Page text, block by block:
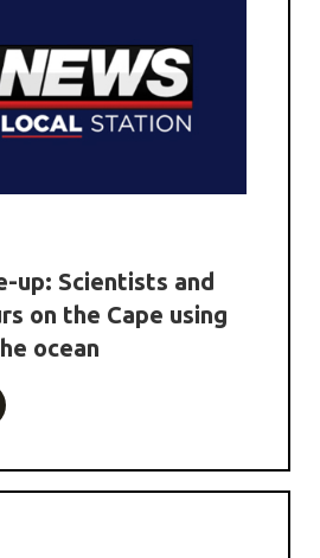
up: Scientists and
on the Cape using
ocean